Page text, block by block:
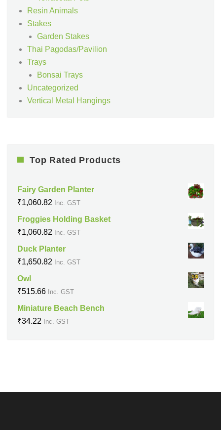
Resin Animals
Stakes
Garden Stakes
Thai Pagodas/Pavilion
Trays
Bonsai Trays
Uncategorized
Vertical Metal Hangings
Top Rated Products
Fairy Garden Planter
₹1,060.82 Inc. GST
Froggies Holding Basket
₹1,060.82 Inc. GST
Duck Planter
₹1,650.82 Inc. GST
Owl
₹515.66 Inc. GST
Miniature Beach Bench
₹34.22 Inc. GST